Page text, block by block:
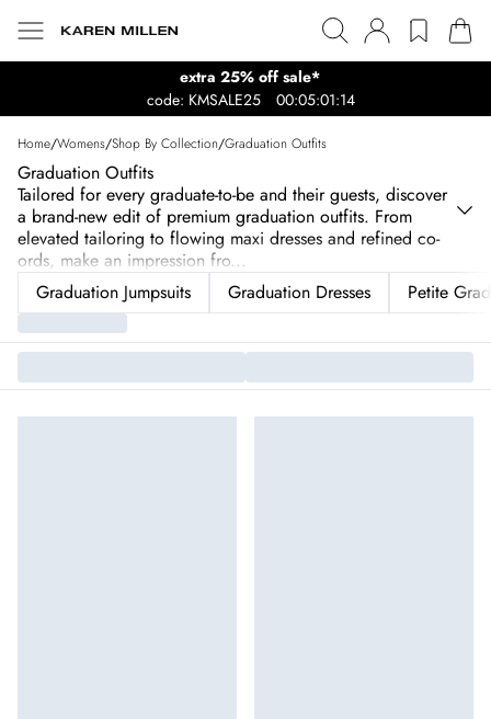
extra 25% off sale*
code: KMSALE25
00:05:01:14
Home/Womens/Shop By Collection/Graduation Outfits
Graduation Outfits
Tailored for every graduate-to-be and their guests, discover
a brand-new edit of premium graduation outfits. From
elevated tailoring to flowing maxi dresses and refined co-
ords, make an impression fro...
Graduation Jumpsuits
Graduation Dresses Petite